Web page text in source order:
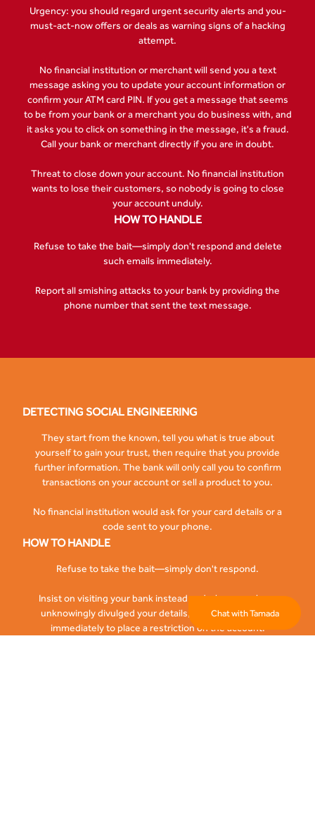
Urgency: you should regard urgent security alerts and you-
must-act-now offers or deals as warning signs of a hacking
attempt.
No financial institution or merchant will send you a text
message asking you to update your account information or
confirm your ATM card PIN. If you get a message that seems
to be from your bank or a merchant you do business with, and
it asks you to click on something in the message, it's a fraud.
Call your bank or merchant directly if you are in doubt.
Threat to close down your account. No financial institution
wants to lose their customers, so nobody is going to close
your account unduly.
HOW TO HANDLE
Refuse to take the bait—simply don't respond and delete
such emails immediately.
Report all smishing attacks to your bank by providing the
phone number that sent the text message.
DETECTING SOCIAL ENGINEERING
They start from the known, tell you what is true about
yourself to gain your trust, then require that you provide
further information. The bank will only call you to confirm
transactions on your account or sell a product to you.
No financial institution would ask for your card details or a
code sent to your phone.
HOW TO HANDLE
Refuse to take the bait—simply don't respond.
Insist on visiting your bank instead and where you have
unknowingly divulged your details, kindly call the bank
immediately to place a restriction on the account.
Chat with Tamada